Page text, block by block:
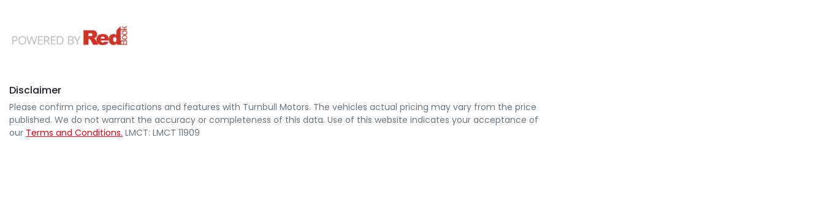
Disclaimer
Please confirm price, specifications and features with Turnbull Motors. The vehicles actual pricing may vary from the price
published. We do not warrant the accuracy or completeness of this data. Use of this website indicates your acceptance of
our Terms and Conditions. LMCT: LMCT 11909